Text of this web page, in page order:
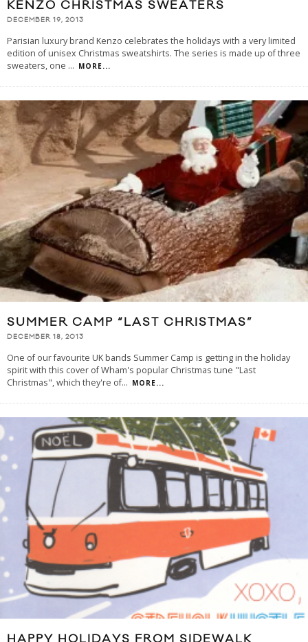
KENZO CHRISTMAS SWEATERS
DECEMBER 19, 2013
Parisian luxury brand Kenzo celebrates the holidays with a very limited
edition of unisex Christmas sweatshirts. The series is made up of three
sweaters, one ... MORE...
SUMMER CAMP “LAST CHRISTMAS”
DECEMBER 18, 2013
One of our favourite UK bands Summer Camp is getting in the holiday
spirit with this cover of Wham's popular Christmas tune "Last
Christmas", which they're of... MORE...